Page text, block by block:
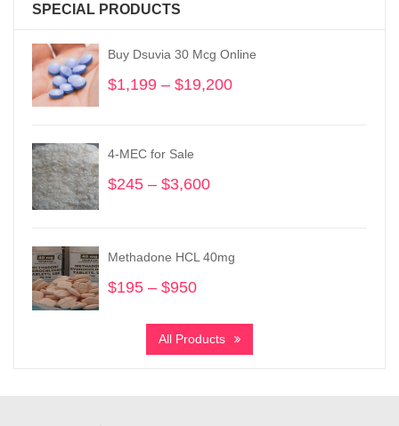
SPECIAL PRODUCTS
Buy Dsuvia 30 Mcg Online
$1,199 – $19,200
4-MEC for Sale
$245 – $3,600
through
$3,600
Methadone HCL 40mg
$195 – $950
$195
through
All Products